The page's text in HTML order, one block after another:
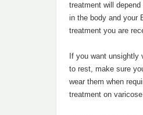
treatment will
in the body and your
treatment you are
If you want
to rest, make sure
wear them when
treatment on